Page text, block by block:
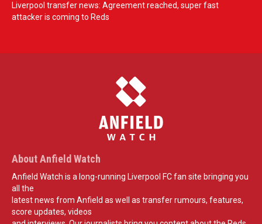
Liverpool transfer news: Agreement reached, super fast
attacker is coming to Reds
About Anfield Watch
Anfield Watch is a long-running Liverpool FC fan site bringing you
all the
latest news from Anfield as well as transfer rumours, features,
score updates, videos